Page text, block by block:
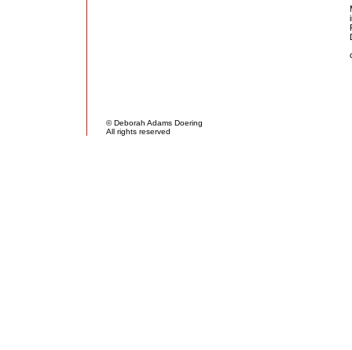
© Deborah Adams Doering
All rights reserved